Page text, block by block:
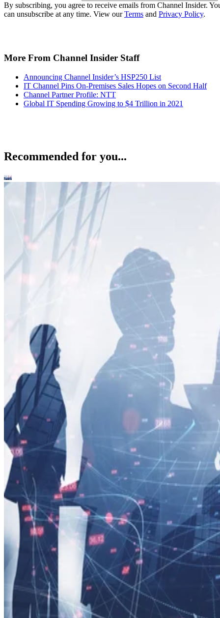
By subscribing, you agree to receive emails from Channel Insider.
can unsubscribe at any time. View ourTerms and Privacy Policy.
More From Channel Insider Staff
Announcing Channel Insider’s HSP250 List
IT Channel Pins On-Premises Sales Hopes on Second Half
Channel Partner Profile: NTT
Global IT Spending Growing to $4 Trillion in 2021
Recommended for you...